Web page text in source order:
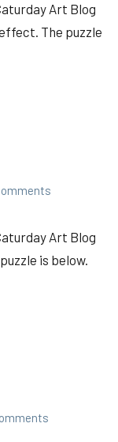
Art Blog
The puzzle
Art Blog
is below.